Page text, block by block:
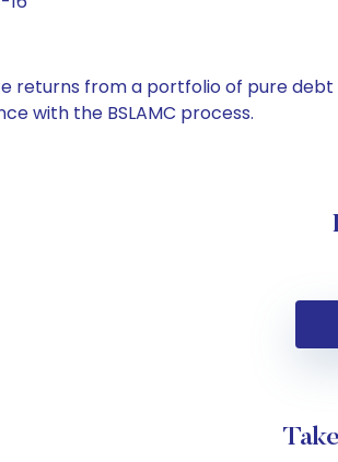
returns from a portfolio of pure
with the BSLAMC process.